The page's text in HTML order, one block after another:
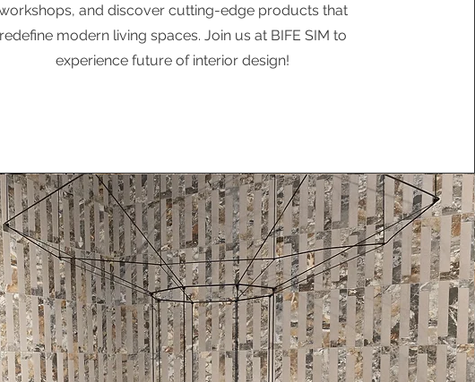
and discover cutting-edge products that
redefine modern living spaces. Join us at BIFE SIM to
experience future of interior design!